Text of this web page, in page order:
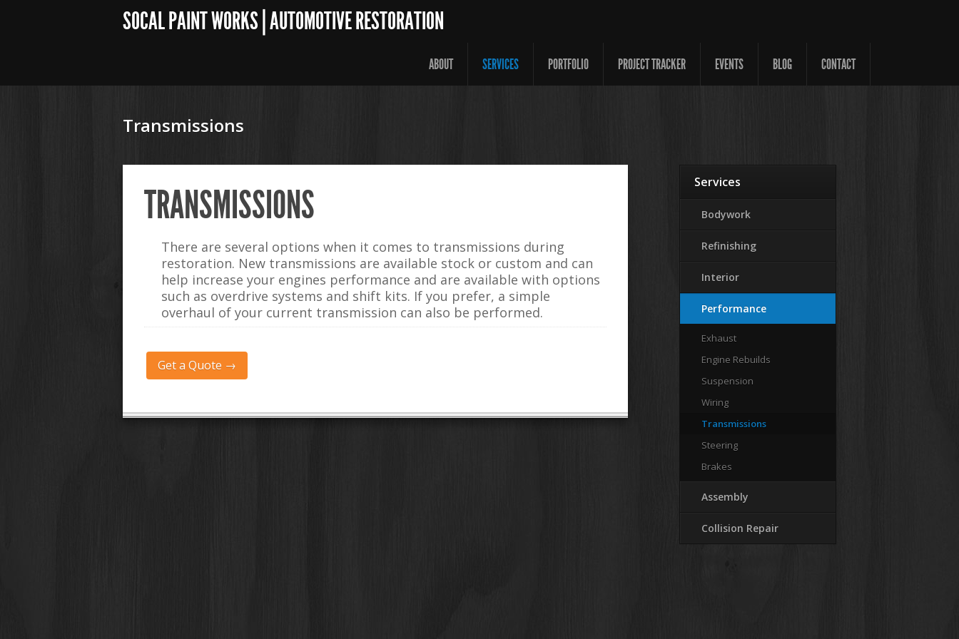
SOCAL PAINT WORKS | AUTOMOTIVE RESTORATION
ABOUT SERVICES PORTFOLIO PROJECT TRACKER EVENTS BLOG CONTACT
Transmissions
TRANSMISSIONS
There are several options when it comes to transmissions during
restoration. New transmissions are available stock or custom and can
help increase your engines performance and are available with options
such as overdrive systems and shift kits. If you prefer, a simple
overhaul of your current transmission can also be performed.
Get a Quote →
Services
Bodywork
Refinishing
Interior
Performance
Exhaust
Engine Rebuilds
Suspension
Wiring
Transmissions
Steering
Brakes
Assembly
Collision Repair